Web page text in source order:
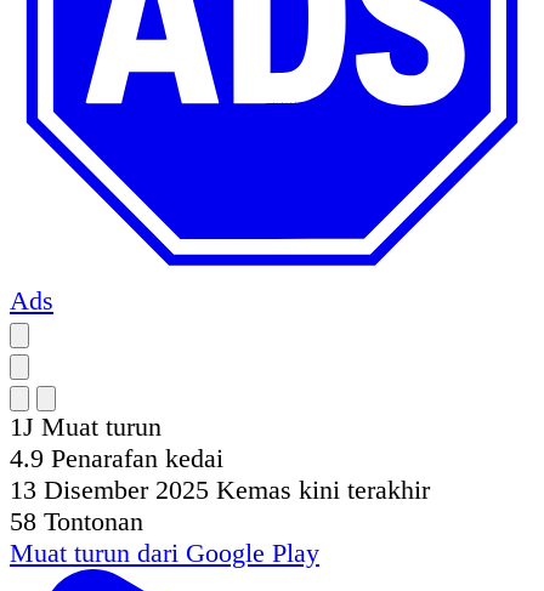
Ads
1J Muat turun
4.9 Penarafan kedai
13 Disember 2025 Kemas kini terakhir
58 Tontonan
Muat turun dari Google Play